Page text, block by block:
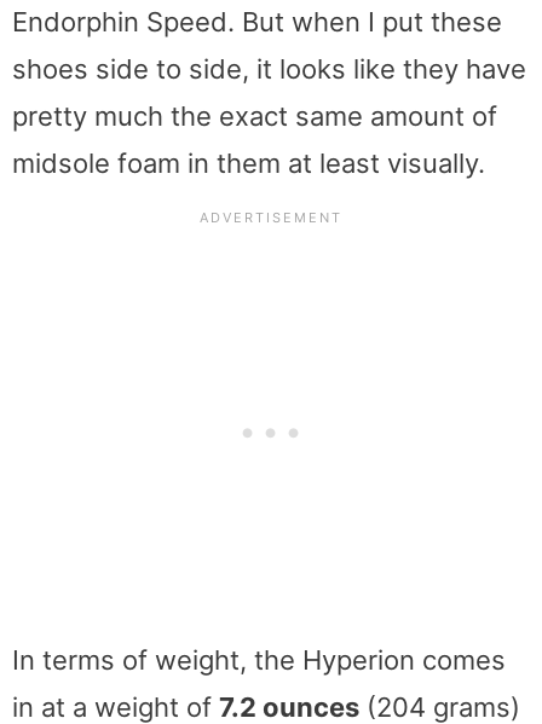
Endorphin Speed. But when I put these
shoes side to side, it looks like they have
pretty much the exact same amount of
midsole foam in them at least visually.
In terms of weight, the Hyperion comes
in at a weight of 7.2 ounces (204 grams)